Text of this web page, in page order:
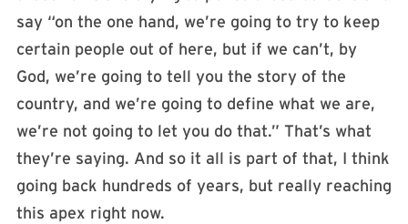
say “on the one hand, we’re going to try to keep
certain people out of here, but if we can’t, by
God, we’re going to tell you the story of the
country, and we’re going to define what we are,
we’re not going to let you do that.” That’s what
they’re saying. And so it all is part of that, I think
going back hundreds of years, but really reaching
this apex right now.